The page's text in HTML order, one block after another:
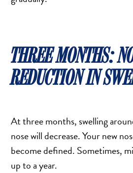
THREE MONTHS:
REDUCTION IN
At three months, swelling
nose will decrease. Your new
become defined. Sometimes,
up to a year.